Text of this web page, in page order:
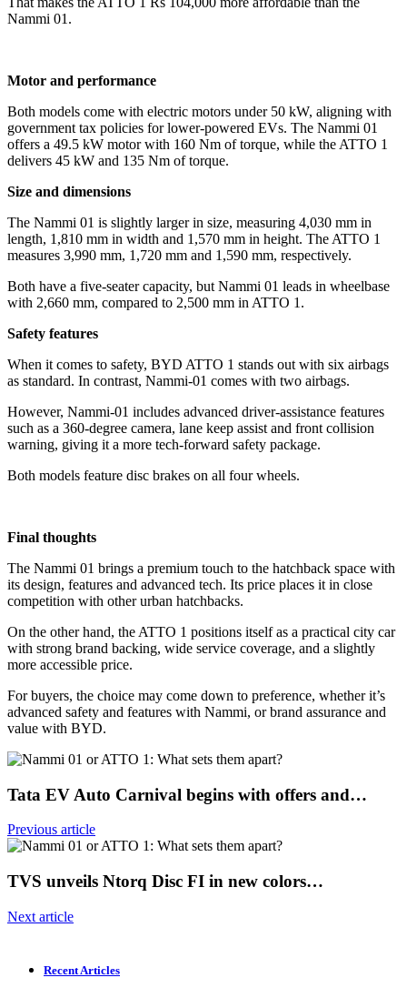
Nammi 01.
Motor and performance
Both models come with electric motors under 50 kW, aligning with
government tax policies for lower-powered EVs. The Nammi 01
offers a 49.5 kW motor with 160 Nm of torque, while the ATTO 1
delivers 45 kW and 135 Nm of torque.
Size and dimensions
The Nammi 01 is slightly larger in size, measuring 4,030 mm in
length, 1,810 mm in width and 1,570 mm in height. The ATTO 1
measures 3,990 mm, 1,720 mm and 1,590 mm, respectively.
Both have a five-seater capacity, but Nammi 01 leads in wheelbase
with 2,660 mm, compared to 2,500 mm in ATTO 1.
Safety features
When it comes to safety, BYD ATTO 1 stands out with six airbags
as standard. In contrast, Nammi-01 comes with two airbags.
However, Nammi-01 includes advanced driver-assistance features
such as a 360-degree camera, lane keep assist and front collision
warning, giving it a more tech-forward safety package.
Both models feature disc brakes on all four wheels.
Final thoughts
The Nammi 01 brings a premium touch to the hatchback space with
its design, features and advanced tech. Its price places it in close
competition with other urban hatchbacks.
On the other hand, the ATTO 1 positions itself as a practical city car
with strong brand backing, wide service coverage, and a slightly
more accessible price.
For buyers, the choice may come down to preference, whether it’s
advanced safety and features with Nammi, or brand assurance and
value with BYD.
Tata EV Auto Carnival begins with offers and…
Previous article
TVS unveils Ntorq Disc FI in new colors…
Next article
Recent Articles